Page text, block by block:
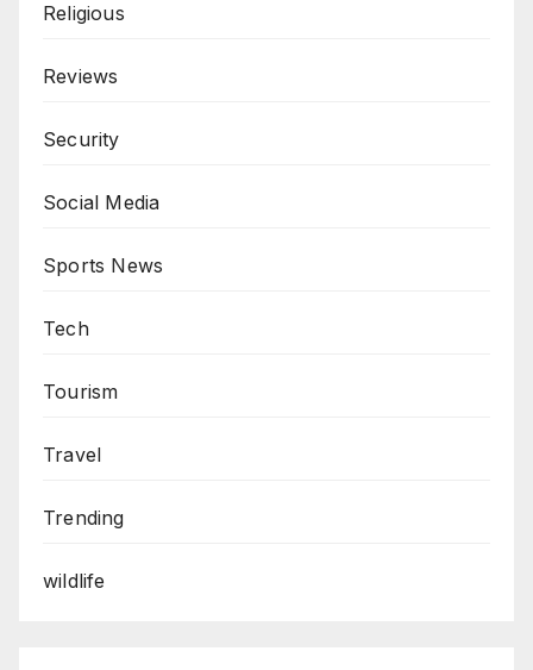
Religious
Reviews
Security
Social Media
Sports News
Tech
Tourism
Travel
Trending
wildlife